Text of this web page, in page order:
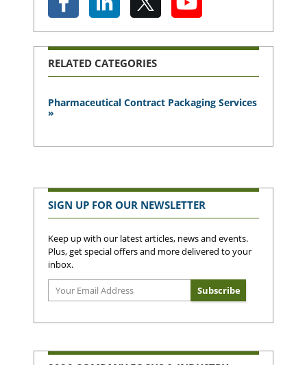
RELATED CATEGORIES
Pharmaceutical Contract Packaging Services
»
SIGN UP FOR OUR NEWSLETTER
Keep up with our latest articles, news and events.
Plus, get special offers and more delivered to your
inbox.